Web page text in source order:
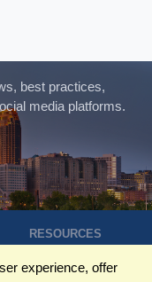
best practices,
media platforms.
RESOURCES
Success
experience, offer